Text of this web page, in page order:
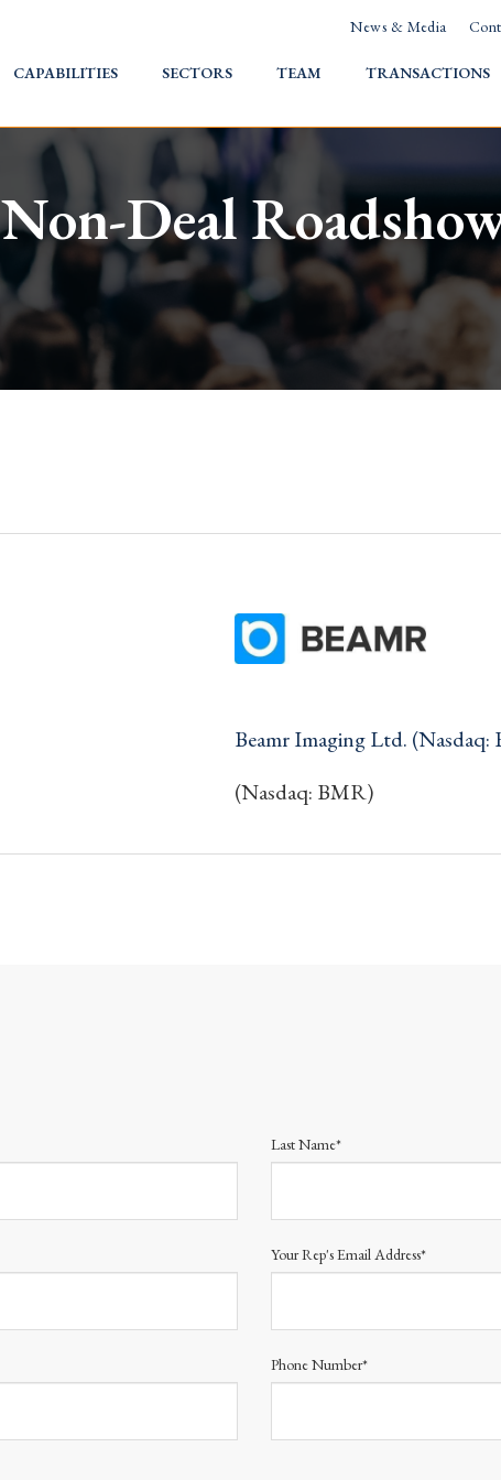
News & Media
HOME
CAPABILITIES SECTORS TEAM TRANSACTIONS
Non-Deal
Beamr Imaging Ltd. (Nasdaq:
(Nasdaq: BMR)
Last Name*
Your Rep's Email Address*
Phone Number*